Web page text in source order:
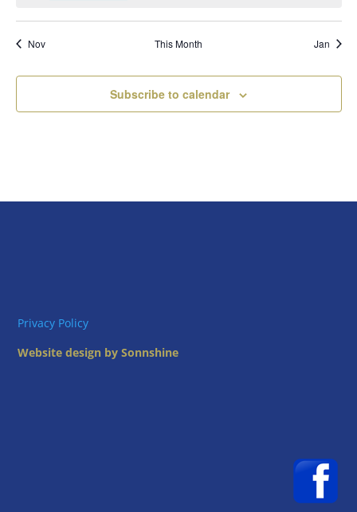
Nov This Month Jan
Subscribe to calendar
Privacy Policy
Website design by Sonnshine